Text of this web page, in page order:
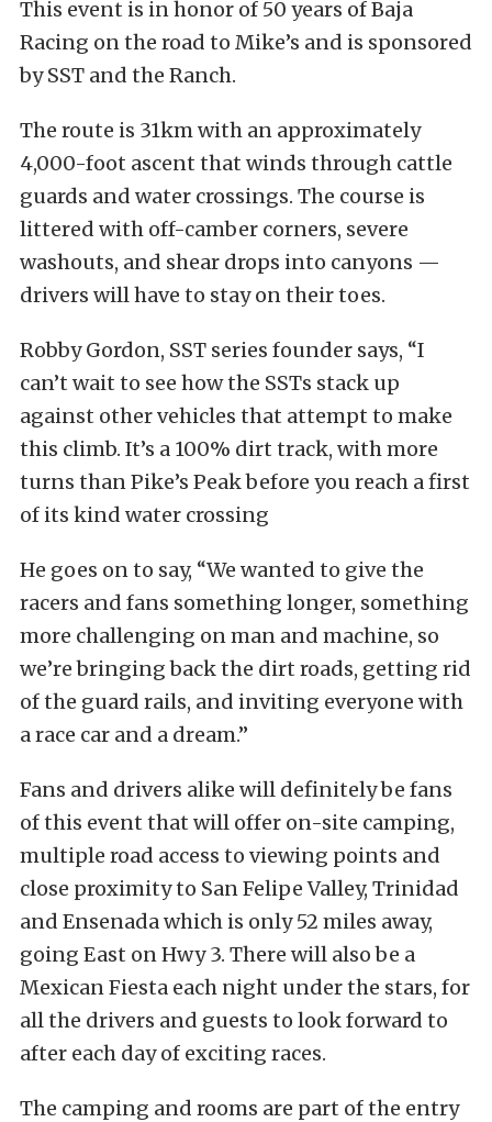
This event is in honor of 50 years of Baja
Racing on the road to Mike’s and is sponsored
by SST and the Ranch.
The route is 31km with an approximately
4,000-foot ascent that winds through cattle
guards and water crossings. The course is
littered with off-camber corners, severe
washouts, and shear drops into canyons —
drivers will have to stay on their toes.
Robby Gordon, SST series founder says, “I
can’t wait to see how the SSTs stack up
against other vehicles that attempt to make
this climb. It’s a 100% dirt track, with more
turns than Pike’s Peak before you reach a first
of its kind water crossing
He goes on to say, “We wanted to give the
racers and fans something longer, something
more challenging on man and machine, so
we’re bringing back the dirt roads, getting rid
of the guard rails, and inviting everyone with
a race car and a dream.”
Fans and drivers alike will definitely be fans
of this event that will offer on-site camping,
multiple road access to viewing points and
close proximity to San Felipe Valley, Trinidad
and Ensenada which is only 52 miles away,
going East on Hwy 3. There will also be a
Mexican Fiesta each night under the stars, for
all the drivers and guests to look forward to
after each day of exciting races.
The camping and rooms are part of the entry